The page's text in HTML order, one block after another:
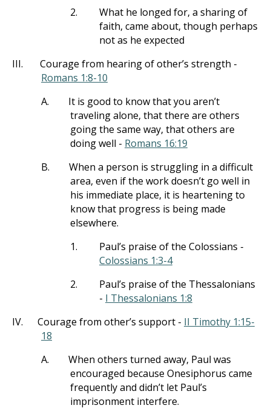
2.
What he longed for, a sharing of
faith, came about, though perhaps
not as he expected
III.
Courage from hearing of other’s strength -
Romans 1:8-10
A.
It is good to know that you aren’t
traveling alone, that there are others
going the same way, that others are
doing well - Romans 16:19
B.
When a person is struggling in a difficult
area, even if the work doesn’t go well in
his immediate place, it is heartening to
know that progress is being made
elsewhere.
1.
Paul’s praise of the Colossians -
Colossians 1:3-4
2.
Paul’s praise of the Thessalonians
- I Thessalonians 1:8
IV.
Courage from other’s support - II Timothy 1:15-
18
A.
When others turned away, Paul was
encouraged because Onesiphorus came
frequently and didn’t let Paul’s
imprisonment interfere.